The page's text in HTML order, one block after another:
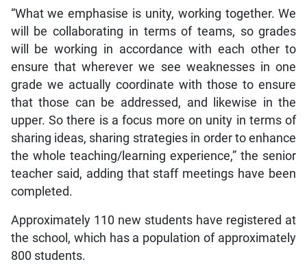
“What we emphasise is unity, working together. We
will be collaborating in terms of teams, so grades
will be working in accordance with each other to
ensure that wherever we see weaknesses in one
grade we actually coordinate with those to ensure
that those can be addressed, and likewise in the
upper. So there is a focus more on unity in terms of
sharing ideas, sharing strategies in order to enhance
the whole teaching/learning experience,” the senior
teacher said, adding that staff meetings have been
completed.
Approximately 110 new students have registered at
the school, which has a population of approximately
800 students.